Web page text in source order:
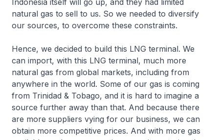
Indonesia itself will go up, and they had limited
natural gas to sell to us. So we needed to diversify
our sources, to overcome these constraints.
Hence, we decided to build this LNG terminal. We
can import, with this LNG terminal, much more
natural gas from global markets, including from
anywhere in the world. Some of our gas is coming
from Trinidad & Tobago, and it is hard to imagine a
source further away than that. And because there
are more suppliers vying for our business, we can
obtain more competitive prices. And with more gas